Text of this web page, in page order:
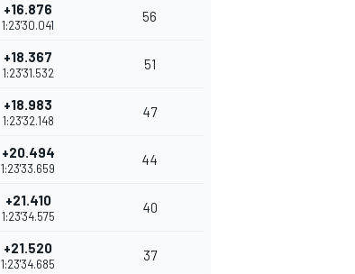
+16.876
1:23'30.041
56
+18.367
1:23'31.532
51
+18.983
1:23'32.148
47
+20.494
1:23'33.659
44
+21.410
1:23'34.575
40
+21.520
1:23'34.685
37